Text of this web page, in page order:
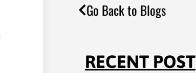
Go Back to Blogs
RECENT POST